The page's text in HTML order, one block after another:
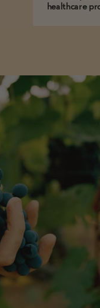
healthcare